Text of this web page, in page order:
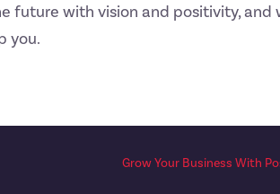
future with vision and positivity, and
you.
Grow Your Business With